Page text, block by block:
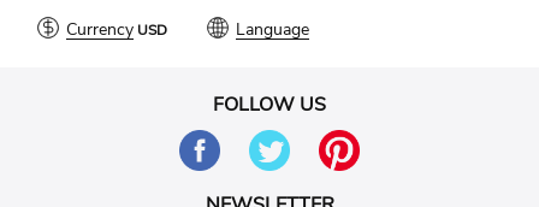
Currency Language
FOLLOW US